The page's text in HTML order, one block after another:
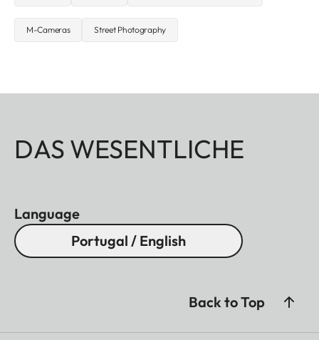
M-Cameras Street Photography
DAS WESENTLICHE
Language
Portugal / English
Back to Top